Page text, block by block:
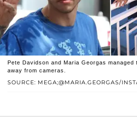
SOURCE: MEGA;@MARIA.GEORGAS/
Pete Davidson and Maria Georgas managed
away from cameras.